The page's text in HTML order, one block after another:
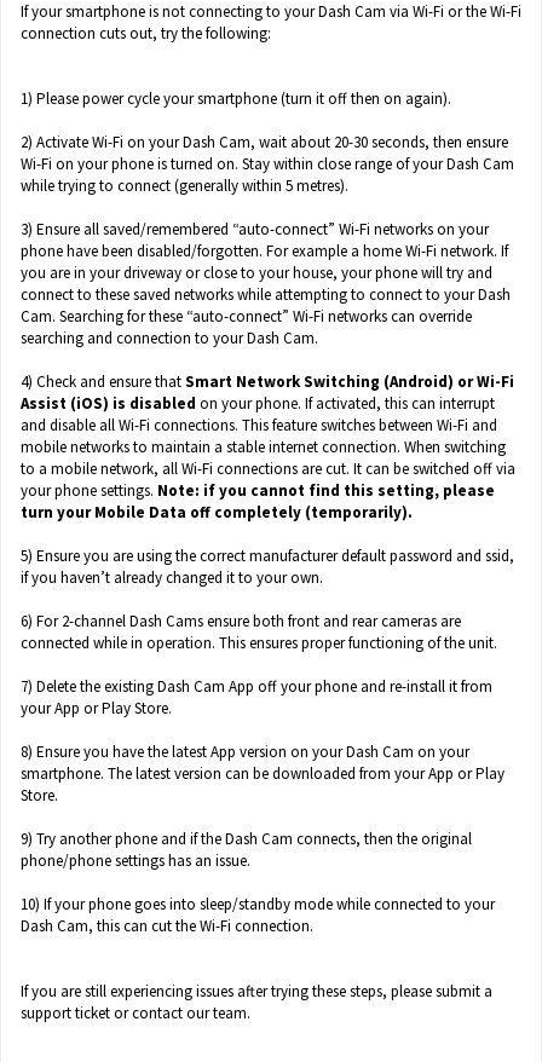
If your smartphone is not connecting to your Dash Cam via Wi-Fi or the Wi-Fi
connection cuts out, try the following:
1) Please power cycle your smartphone (turn it off then on again).
2) Activate Wi-Fi on your Dash Cam, wait about 20-30 seconds, then ensure
Wi-Fi on your phone is turned on. Stay within close range of your Dash Cam
while trying to connect (generally within 5 metres).
3) Ensure all saved/remembered “auto-connect” Wi-Fi networks on your
phone have been disabled/forgotten. For example a home Wi-Fi network. If
you are in your driveway or close to your house, your phone will try and
connect to these saved networks while attempting to connect to your Dash
Cam. Searching for these “auto-connect” Wi-Fi networks can override
searching and connection to your Dash Cam.
4) Check and ensure thatSmart Network Switching (Android) or Wi-Fi
Assist (iOS) is disabled on your phone. If activated, this can interrupt
and disable all Wi-Fi connections. This feature switches between Wi-Fi and
mobile networks to maintain a stable internet connection. When switching
to a mobile network, all Wi-Fi connections are cut. It can be switched off via
your phone settings. Note: if you cannot find this setting, please
turn your Mobile Data off completely (temporarily).
5) Ensure you are using the correct manufacturer default password and ssid,
if you haven’t already changed it to your own.
6) For 2-channel Dash Cams ensure both front and rear cameras are
connected while in operation. This ensures proper functioning of the unit.
7) Delete the existing Dash Cam App off your phone and re-install it from
your App or Play Store.
8) Ensure you have the latest App version on your Dash Cam on your
smartphone. The latest version can be downloaded from your App or Play
Store.
9) Try another phone and if the Dash Cam connects, then the original
phone/phone settings has an issue.
10) If your phone goes into sleep/standby mode while connected to your
Dash Cam, this can cut the Wi-Fi connection.
If you are still experiencing issues after trying these steps, please submit a
support ticket or contact our team.